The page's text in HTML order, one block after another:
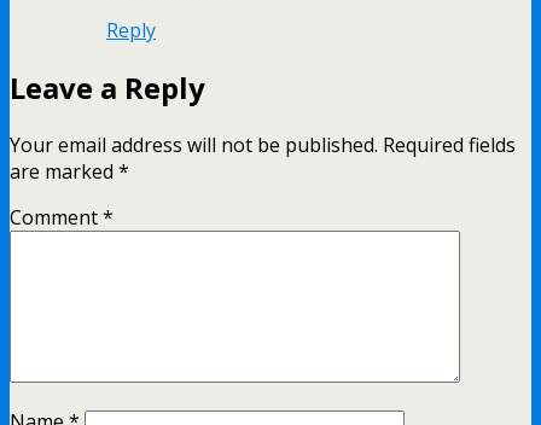
Reply
Leave a Reply
Your email address will not be published. Required fields
are marked *
Comment*